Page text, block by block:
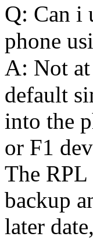
Q: Can i
phone
A: Not
default
into the
or F1
The RPL
backup
later